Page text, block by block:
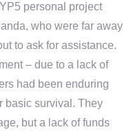
personal project
who were far away
to ask for assistance.
– due to a lack of
had been enduring
basic survival. They
but a lack of funds